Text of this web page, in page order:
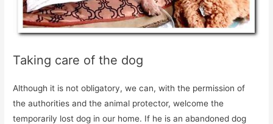
Taking care of the dog
Although it is not obligatory, we can, with the permission of
the authorities and the animal protector, welcome the
temporarily lost dog in our home. If he is an abandoned dog